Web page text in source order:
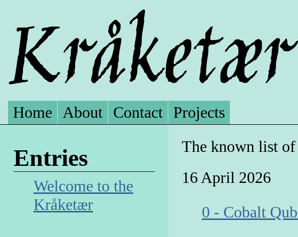
Home About Contact
Projects
The known list of
16 April 2026
0 - Cobalt
Entries
Welcome to the
Kråketær